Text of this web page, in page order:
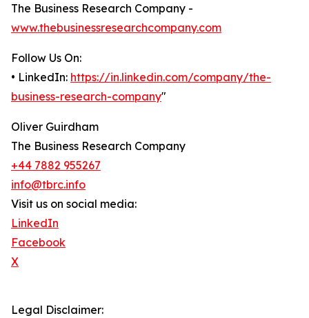
The Business Research Company -
www.thebusinessresearchcompany.com
Follow Us On:
• LinkedIn: https://in.linkedin.com/company/the-
business-research-company"
Oliver Guirdham
The Business Research Company
+44 7882 955267
info@tbrc.info
Visit us on social media:
LinkedIn
Facebook
X
Legal Disclaimer: